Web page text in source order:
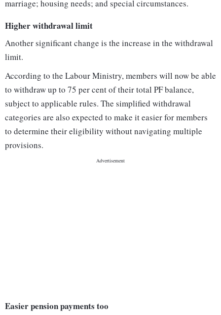
marriage; housing needs; and special circumstances.
Higher withdrawal limit
Another significant change is the increase in the withdrawal
limit.
According to the Labour Ministry, members will now be able
to withdraw up to 75 per cent of their total PF balance,
subject to applicable rules. The simplified withdrawal
categories are also expected to make it easier for members
to determine their eligibility without navigating multiple
provisions.
Easier pension payments too